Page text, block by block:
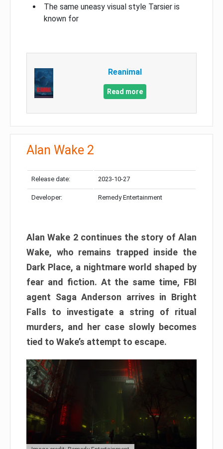
The same uneasy visual style Tarsier is
known for
Reanimal
Read more
Alan Wake 2
Release date: 2023-10-27
Developer: Remedy Entertainment
Alan Wake 2 continues the story of Alan
Wake, who remains trapped inside the
Dark Place, a nightmare world shaped by
fear and fiction. At the same time, FBI
agent Saga Anderson arrives in Bright
Falls to investigate a string of ritual
murders, and her case slowly becomes
tied to Wake’s attempt to escape.